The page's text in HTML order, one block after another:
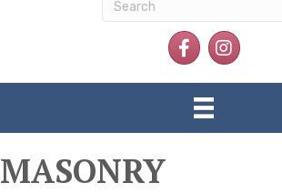
FacebookInstagram
MASONRY